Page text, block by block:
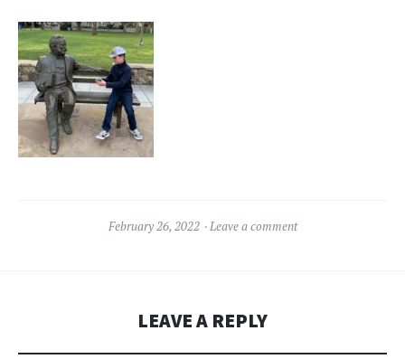
February 26, 2022 Leave a comment
LEAVE A REPLY